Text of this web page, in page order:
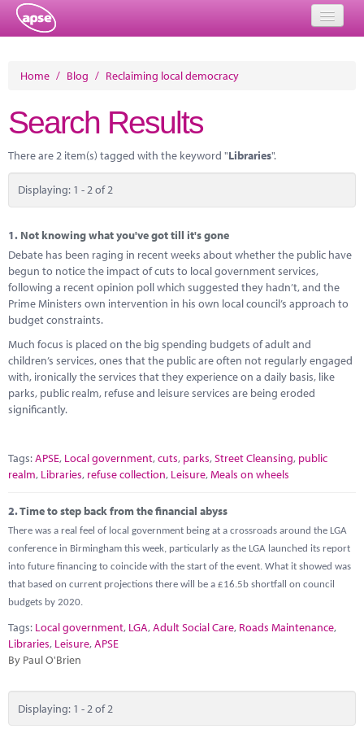
About
Member Resources
Training
Solutions
Performance Networks
Energy
Marketplace
News
Home / Blog / Reclaiming local democracy
Search Results
There are 2 item(s) tagged with the keyword "Libraries".
Displaying: 1 - 2 of 2
1. Not knowing what you've got till it's gone
Debate has been raging in recent weeks about whether the public have
begun to notice the impact of cuts to local government services,
following a recent opinion poll which suggested they hadn’t, and the
Prime Ministers own intervention in his own local council’s approach to
budget constraints.
Much focus is placed on the big spending budgets of adult and
children’s services, ones that the public are often not regularly engaged
with, ironically the services that they experience on a daily basis, like
parks, public realm, refuse and leisure services are being eroded
significantly.
Tags:APSE, Local government,cuts, parks,Street Cleansing, public
realm, Libraries, refuse collection, Leisure, Meals on wheels
2.Time to step back from the financial abyss
There was a real feel of local government being at a crossroads around the LGA
conference in Birmingham this week, particularly as the LGA launched its report
into future financing to coincide with the start of the event. What it showed was
that based on current projections there will be a £16.5b shortfall on council
budgets by 2020.
Tags: Local government, LGA,Adult Social Care, Roads Maintenance,
Libraries, Leisure,APSE
By Paul O'Brien
Displaying: 1 - 2 of 2